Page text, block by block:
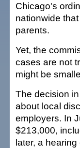
Chicago's
nationwide
parents.
Yet, the
cases are not
might be
The decision
about local
employers. In
$213,000,
later, a